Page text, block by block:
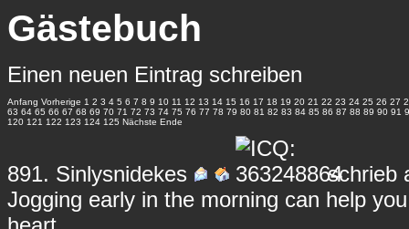
Gästebuch
Einen neuen Eintrag schreiben
Anfang Vorherige 1 2 3 4 5 6 7 8 9 10 11 12 13 14 15 16 17 18 19 20 21 22 23 24 25 26 27
63 64 65 66 67 68 69 70 71 72 73 74 75 76 77 78 79 80 81 82 83 84 85 86 87 88 89 90 91
120 121 122 123 124 125 Nächste Ende
891. Sinlysnidekes
schrieb
Jogging early in the morning can help